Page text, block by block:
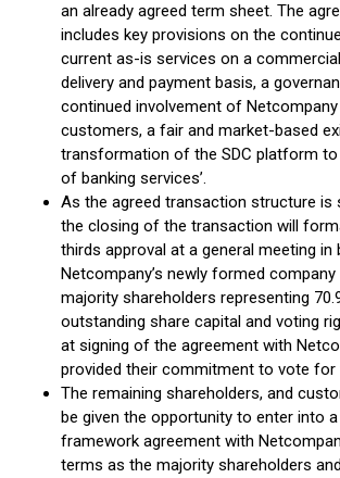
an already agreed term sheet. The
includes key provisions on the
current as-is services on a
delivery and payment basis, a
continued involvement of
customers, a fair and market-based
transformation of the SDC platform to
of banking services’.
As the agreed transaction structure is
the closing of the transaction will
thirds approval at a general meeting in
Netcompany’s newly formed company
majority shareholders representing
outstanding share capital and voting
at signing of the agreement with
provided their commitment to vote for
The remaining shareholders, and
be given the opportunity to enter into
framework agreement with
terms as the majority shareholders